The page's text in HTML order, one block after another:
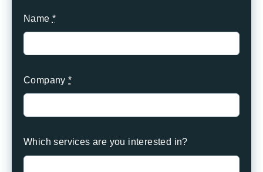
Name *
Company*
Which services are you interested in?